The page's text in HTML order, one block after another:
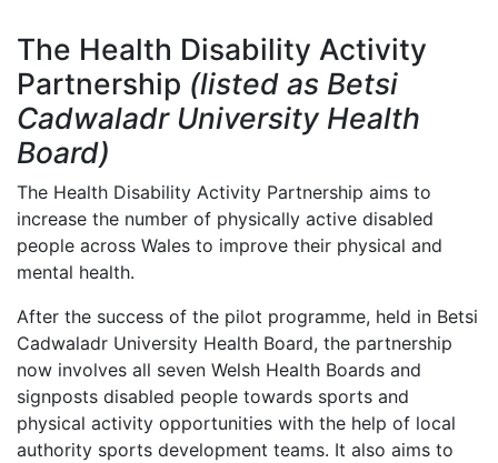
The Health Disability Activity
Partnership (listed as Betsi
Cadwaladr University Health
Board)
The Health Disability Activity Partnership aims to
increase the number of physically active disabled
people across Wales to improve their physical and
mental health.
After the success of the pilot programme, held in Betsi
Cadwaladr University Health Board, the partnership
now involves all seven Welsh Health Boards and
signposts disabled people towards sports and
physical activity opportunities with the help of local
authority sports development teams. It also aims to